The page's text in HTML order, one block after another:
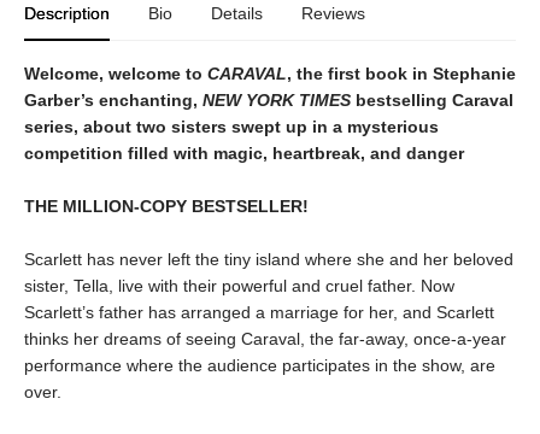
Description Bio Details Reviews
Welcome, welcome to CARAVAL, the first book in Stephanie
Garber’s enchanting, NEW YORK TIMES bestselling Caraval
series, about two sisters swept up in a mysterious
competition filled with magic, heartbreak, and danger
THE MILLION-COPY BESTSELLER!
Scarlett has never left the tiny island where she and her beloved
sister, Tella, live with their powerful and cruel father. Now
Scarlett’s father has arranged a marriage for her, and Scarlett
thinks her dreams of seeing Caraval, the far-away, once-a-year
performance where the audience participates in the show, are
over.